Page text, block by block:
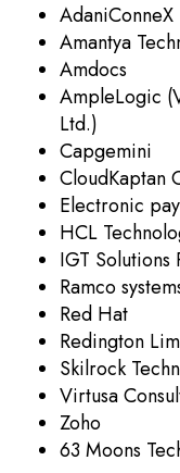
AdaniConneX
Amantya
Amdocs
AmpleLogic
Ltd.)
Capgemini
CloudKaptan
Electronic
HCL
IGT
Ramco
Red Hat
Redington
Skilrock
Virtusa
Zoho
63 Moons